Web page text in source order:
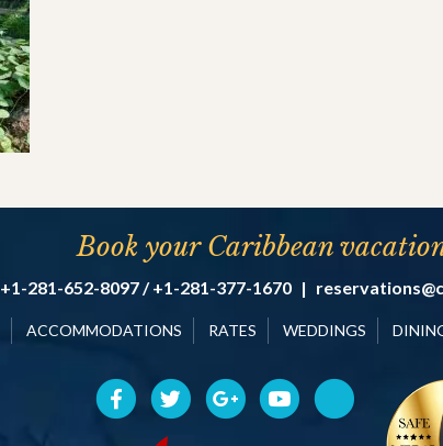
Book your Caribbean
+1-281-652-8097 / +1-281-377-1670 |
ACCOMMODATIONS RATES WEDDINGS